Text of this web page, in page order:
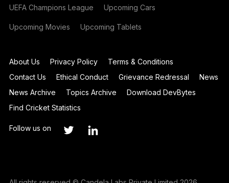
UEFA Champions League Upcoming Cars
Upcoming Movies Upcoming Tablets
About Us Privacy Policy
Terms & Conditions
Contact Us
Ethical Conduct Grievance Redressal
News
News Archive
Topics Archive
Download DevBytes
Find Cricket Statistics
Follow us on